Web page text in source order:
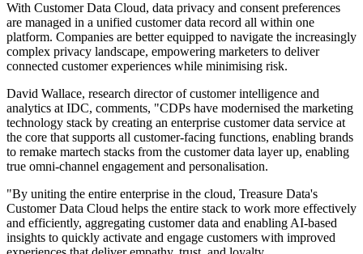
With Customer Data Cloud, data privacy and consent preferences
are managed in a unified customer data record all within one
platform. Companies are better equipped to navigate the increasingly
complex privacy landscape, empowering marketers to deliver
connected customer experiences while minimising risk.
David Wallace, research director of customer intelligence and
analytics at IDC, comments, "CDPs have modernised the marketing
technology stack by creating an enterprise customer data service at
the core that supports all customer-facing functions, enabling brands
to remake martech stacks from the customer data layer up, enabling
true omni-channel engagement and personalisation.
"By uniting the entire enterprise in the cloud, Treasure Data's
Customer Data Cloud helps the entire stack to work more effectively
and efficiently, aggregating customer data and enabling AI-based
insights to quickly activate and engage customers with improved